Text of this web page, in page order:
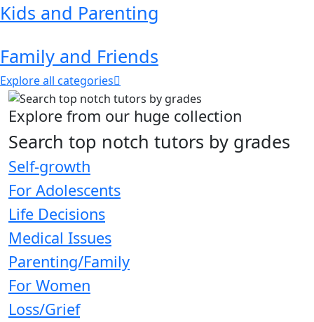
Kids and Parenting
Family and Friends
Explore all categories
Explore from our huge collection
Search top notch tutors by grades
Self-growth
For Adolescents
Life Decisions
Medical Issues
Parenting/Family
For Women
Loss/Grief